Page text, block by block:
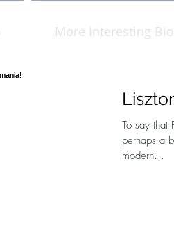
More Interesting Bio
To say that
perhaps a
modern...